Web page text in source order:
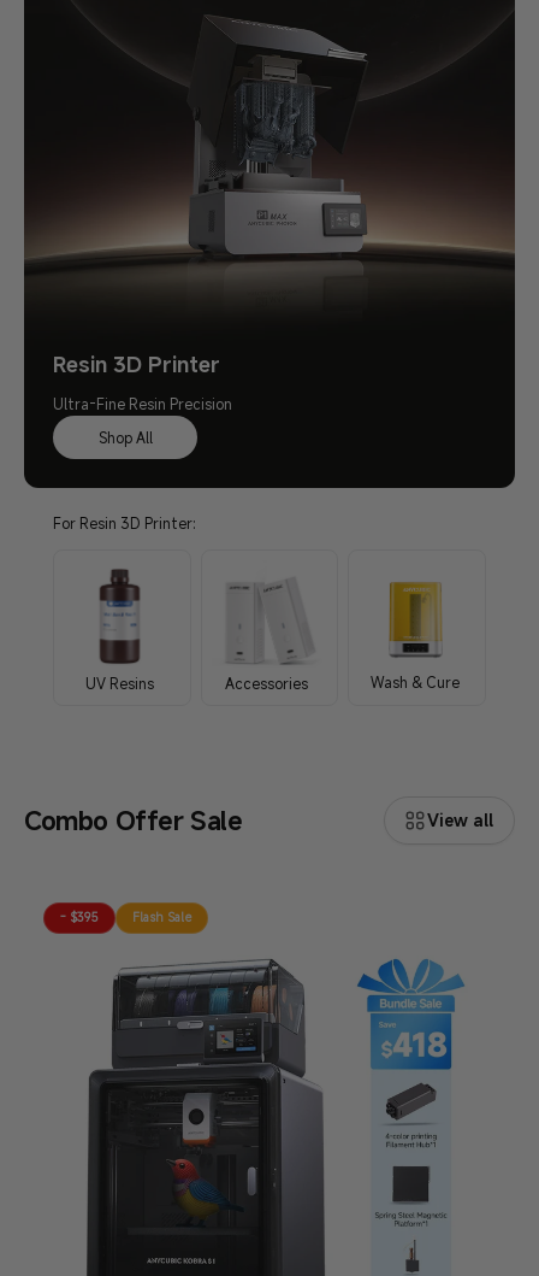
Resin 3D Printer
Ultra-Fine Resin Precision
Shop All
For Resin 3D Printer:
UV Resins Accessories Wash & Cure
Combo Offer Sale View all
- $395 Flash Sale